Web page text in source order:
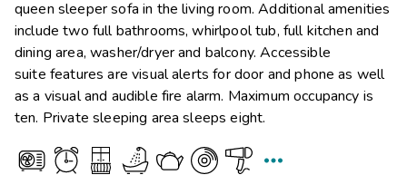
queen sleeper sofa in the living room. Additional amenities
include two full bathrooms, whirlpool tub, full kitchen and
dining area, washer/dryer and balcony. Accessible
suite features are visual alerts for door and phone as well
as a visual and audible fire alarm. Maximum occupancy is
ten. Private sleeping area sleeps eight.
